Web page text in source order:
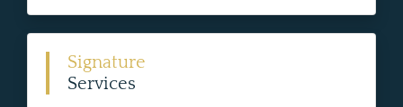
Signature
Services